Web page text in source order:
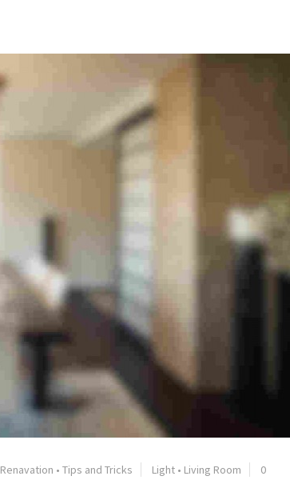
Renavation • Tips and Tricks Light • Living Room
0